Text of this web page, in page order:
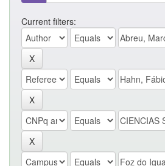
Current filters: